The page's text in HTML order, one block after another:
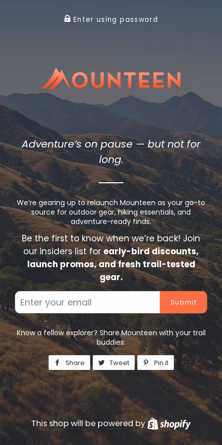
Enter using password
Adventure’s on pause — but not for
long.
We’re gearing up to relaunch Mounteen as your go-to
source for outdoor gear, hiking essentials, and
adventure-ready finds.
Be the first to know when we’re back! Join
our insiders list forearly-bird discounts,
launch promos, and fresh trail-tested
gear.
Know a fellow explorer? Share Mounteen with your trail
buddies:
Share
Share
on
Facebook
Tweet
Tweet Pin it
Pin
on
Pinterest
This shop will be powered by Shopify